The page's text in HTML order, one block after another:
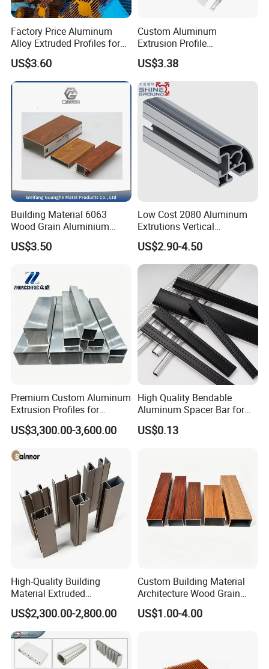
Factory Price Aluminum
Alloy Extruded Profiles for
Radiator and Cylinder Series
US$3.60
Custom Aluminum
Extrusion Profile
Manufacturer OEM 6063
6061 Aluminum Profiles for
Industrial Applications
US$3.38
Building Material 6063
Wood Grain Aluminium
Extrusions Profiles for Door
/ Windows
US$3.50
Low Cost 2080 Aluminum
Extrutions Vertical
Aluminium Profile for
Industry
US$2.90-4.50
Premium Custom Aluminum
Extrusion Profiles for
Automated Assembly
Production Lines
US$3,300.00-3,600.00
High Quality Bendable
Aluminum Spacer Bar for
Insulating Glass Windows
US$0.13
High-Quality Building
Material Extruded
Aluminium Profile with Over
80um Powder Coating
Thickness
US$2,300.00-2,800.00
Custom Building Material
Architecture Wood Grain
Powder Coated 6061 6063
Anodizing Aluminum
US$1.00-4.00